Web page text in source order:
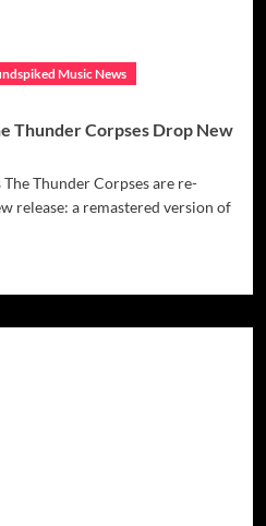
Music News
Thunder Corpses Drop New
Thunder Corpses are re-
release: a remastered version of